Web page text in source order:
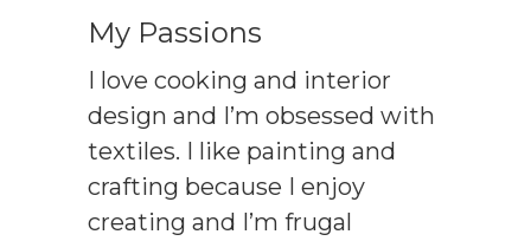
My Passions
I love cooking and interior
design and I’m obsessed with
textiles. I like painting and
crafting because I enjoy
creating and I’m frugal